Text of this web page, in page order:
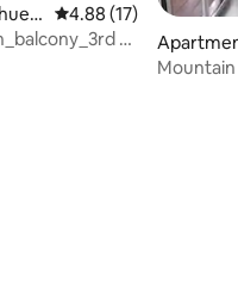
4.88 out of 5 average
4.88 (17)
Fl
Phueak